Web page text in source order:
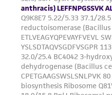
the material, the
activity undertaken with
any progeny or
in compliance with all
regulations, and
provided 'AS IS' with no
warranties whatsoever